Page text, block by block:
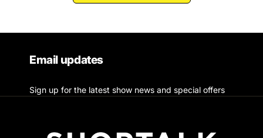
Email updates
Sign up for the latest show news and special offers